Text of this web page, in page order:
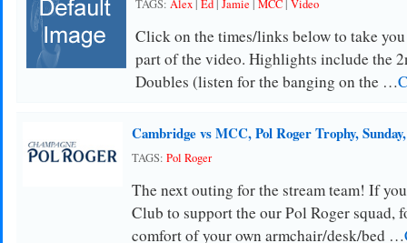
TAGS: Alex| Ed| Jamie | MCC| Video
Click on the times/links below to take
part of the video. Highlights include the
Doubles (listen for the banging on the …
Cambridge vs MCC, Pol Roger Trophy,
TAGS: Pol Roger
The next outing for the stream team! If
Club to support the our Pol Roger squad,
comfort of your own armchair/desk/bed …